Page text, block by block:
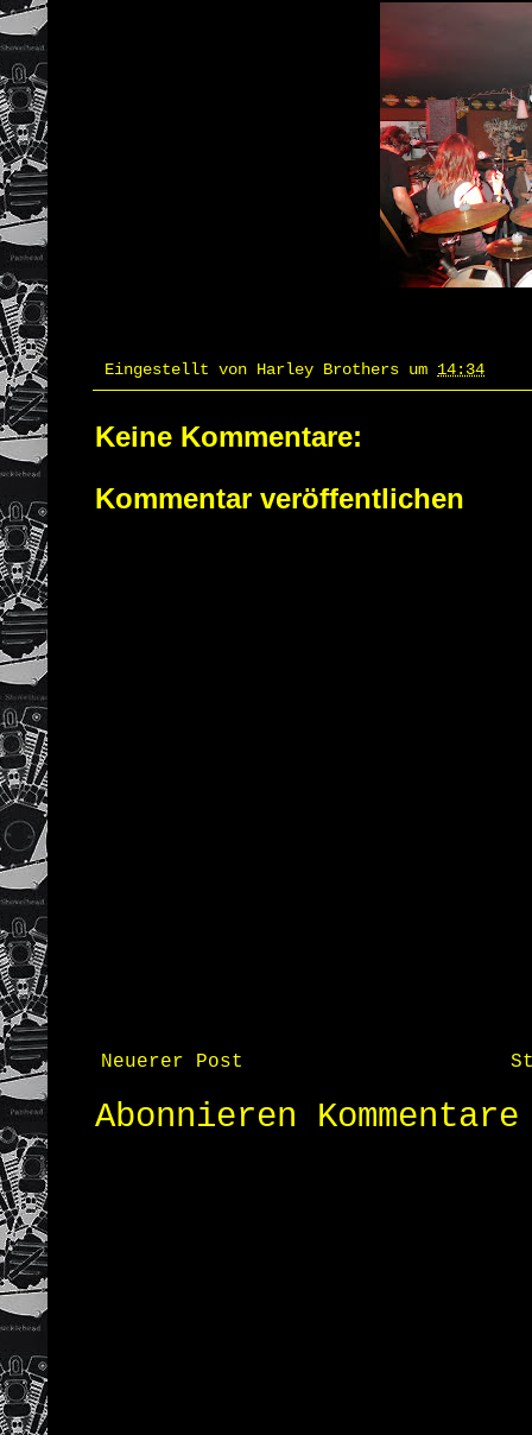
Eingestellt von Harley Brothers um 14:34
Keine Kommentare:
Kommentar veröffentlichen
Neuerer Post
Abonnieren